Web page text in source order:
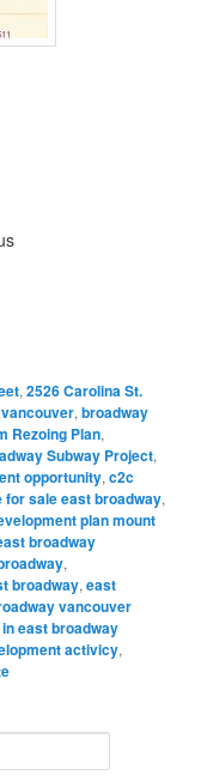
,2526 Carolina St.
,broadway
Rezoing Plan,
Subway Project,
opportunity,c2c
sale east broadway,
plan mount
broadway
,
broadway,east
vancouver
east broadway
activicy,